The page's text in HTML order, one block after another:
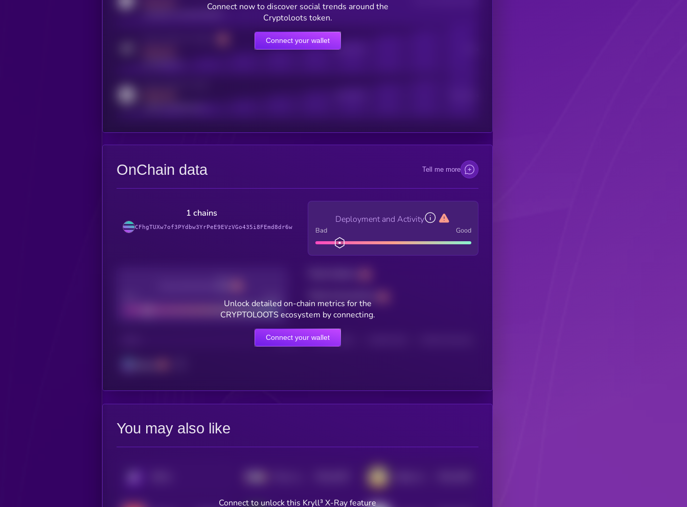
Online Users
Connect now to discover social trends around the
Cryptoloots token.
Connect your wallet
OnChain data Tell me more
1 chains
CFhgTUXw7of3PYdbw3YrPeE9EVzVGo435i8FEmd8dr6w
Deployment and Activity
Bad Good
Good
HOLDERS HOLDERS (24H)
Unlock detailed on-chain metrics for the
CRYPTOLOOTS ecosystem by connecting.
Connect your wallet
You may also like
Connect to unlock this Kryll³ X-Ray feature